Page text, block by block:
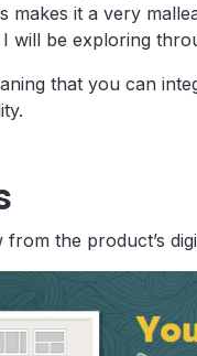
makes it a very
will be exploring
that you can
the product’s